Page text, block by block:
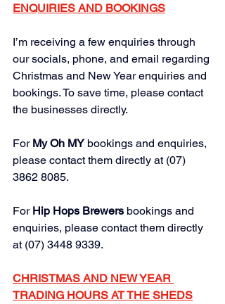
ENQUIRIES AND BOOKINGS
I’m receiving a few enquiries through
our socials, phone, and email regarding
Christmas and New Year enquiries and
bookings. To save time, please contact
the businesses directly.
For My Oh MY bookings and enquiries,
please contact them directly at (07)
3862 8085.
For Hip Hops Brewers bookings and
enquiries, please contact them directly
at (07) 3448 9339.
CHRISTMAS AND NEW YEAR
TRADING HOURS AT THE SHEDS